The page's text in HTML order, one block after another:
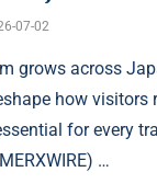
07-02
grows across
how
for every
…